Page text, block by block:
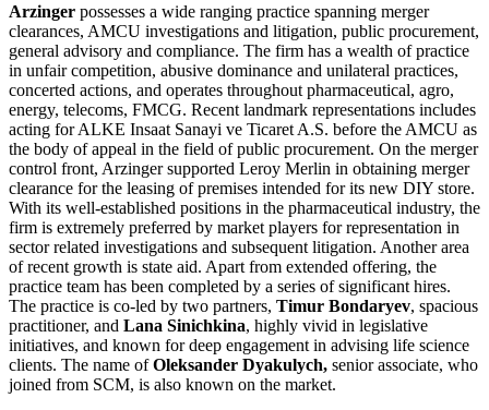
Arzinger possesses a wide ranging practice spanning merger
clearances, AMCU investigations and litigation, public procurement,
general advisory and compliance. The firm has a wealth of practice
in unfair competition, abusive dominance and unilateral practices,
concerted actions, and operates throughout pharmaceutical, agro,
energy, telecoms, FMCG. Recent landmark representations includes
acting for ALKE Insaat Sanayi ve Ticaret A.S. before the AMCU as
the body of appeal in the field of public procurement. On the merger
control front, Arzinger supported Leroy Merlin in obtaining merger
clearance for the leasing of premises intended for its new DIY store.
With its well-established positions in the pharmaceutical industry, the
firm is extremely preferred by market players for representation in
sector related investigations and subsequent litigation. Another area
of recent growth is state aid. Apart from extended offering, the
practice team has been completed by a series of significant hires.
The practice is co-led by two partners, Timur Bondaryev, spacious
practitioner, and Lana Sinichkina, highly vivid in legislative
initiatives, and known for deep engagement in advising life science
clients. The name ofOleksander Dyakulych, senior associate, who
joined from SCM, is also known on the market.